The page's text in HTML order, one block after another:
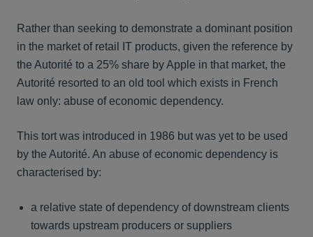
Rather than seeking to demonstrate a dominant position
in the market of retail IT products, given the reference by
the Autorité to a 25% share by Apple in that market, the
Autorité resorted to an old tool which exists in French
law only: abuse of economic dependency.
This tort was introduced in 1986 but was yet to be used
by the Autorité. An abuse of economic dependency is
characterised by:
a relative state of dependency of downstream clients
towards upstream producers or suppliers